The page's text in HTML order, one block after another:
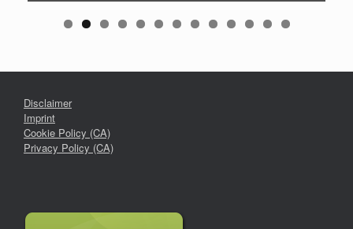
Disclaimer
Imprint
Cookie Policy (CA)
Privacy Policy (CA)